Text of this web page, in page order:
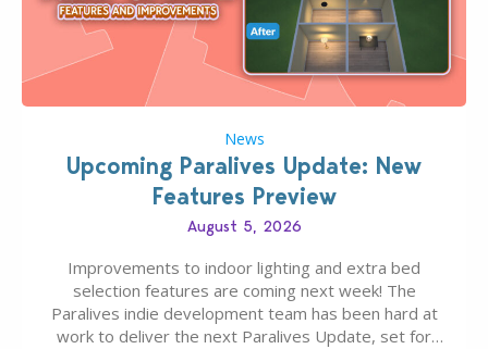
News
Upcoming Paralives Update: New
Features Preview
August 5, 2026
Improvements to indoor lighting and extra bed
selection features are coming next week! The
Paralives indie development team has been hard at
work to deliver the next Paralives Update, set for